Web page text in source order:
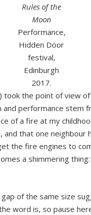
Rules of the
Moon
Performance,
Hidden Door
festival,
Edinburgh
2017.
the point of view
performance stem
of a fire at my
that one neighbour
the fire engines to
a shimmering
of the same size
word is, so pause